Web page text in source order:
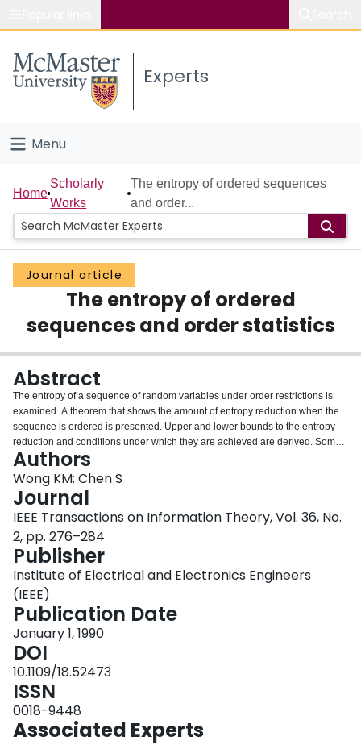
Study
Connect
Experts
Menu
Home
People
Groups
Scholarly Works
About
Login
Home
Scholarly
Works
The entropy of ordered sequences
and order...
Journal article
The entropy of ordered
sequences and order statistics
Abstract
The entropy of a sequence of random variables under order restrictions is
examined. A theorem that shows the amount of entropy reduction when the
sequence is ordered is presented. Upper and lower bounds to the entropy
reduction and conditions under which they are achieved are derived. Some
interesting properties of the entropy of the individual order statistics are also
presented. It is shown that the difference between the average entropy of the
individual order statistics and the entropy of a member of the original
independent identically distributed (IID) population is a constant, regardless
of the original distribution. Finally, the entropies of the individual order
statistics are found to be symmetric about the median when the probability
density function (PDF) of the original IID sequence is symmetric about its
mean.<>
Authors
Wong KM; Chen S
Journal
IEEE Transactions on Information Theory, Vol. 36, No.
2, pp. 276–284
Publisher
Institute of Electrical and Electronics Engineers
(IEEE)
Publication Date
January 1, 1990
DOI
10.1109/18.52473
ISSN
0018-9448
Associated Experts